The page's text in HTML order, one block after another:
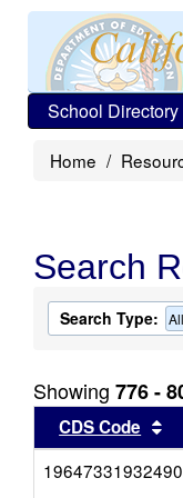
School
Home
Search
Search Type:
Showing 776 -
CDS Code
19647331932490